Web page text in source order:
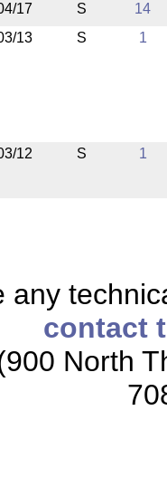
17 S
14
13
S 1
12 S 1
any
contact
North